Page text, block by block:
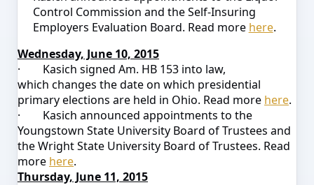
Control Commission and theSelf-Insuring
Employers Evaluation Board. Read more here.
Wednesday, June 10, 2015
· Kasich signed Am. HB 153 into law,
which changes the date on which presidential
primary elections are held in Ohio. Read more here.
· Kasich announced appointments to the
Youngstown State University Board of Trustees and
the Wright State University Board of Trustees. Read
more here.
Thursday, June 11, 2015